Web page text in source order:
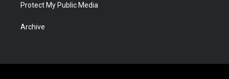
Protect My Public Media
Archive